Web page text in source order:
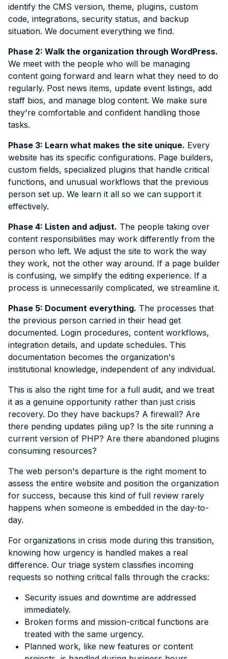
identify the CMS version, theme, plugins, custom
code, integrations, security status, and backup
situation. We document everything we find.
Phase 2: Walk the organization through WordPress.
We meet with the people who will be managing
content going forward and learn what they need to do
regularly. Post news items, update event listings, add
staff bios, and manage blog content. We make sure
they're comfortable and confident handling those
tasks.
Phase 3: Learn what makes the site unique. Every
website has its specific configurations. Page builders,
custom fields, specialized plugins that handle critical
functions, and unusual workflows that the previous
person set up. We learn it all so we can support it
effectively.
Phase 4: Listen and adjust. The people taking over
content responsibilities may work differently from the
person who left. We adjust the site to work the way
they work, not the other way around. If a page builder
is confusing, we simplify the editing experience. If a
process is unnecessarily complicated, we streamline it.
Phase 5: Document everything. The processes that
the previous person carried in their head get
documented. Login procedures, content workflows,
integration details, and update schedules. This
documentation becomes the organization's
institutional knowledge, independent of any individual.
This is also the right time for a full audit, and we treat
it as a genuine opportunity rather than just crisis
recovery. Do they have backups? A firewall? Are
there pending updates piling up? Is the site running a
current version of PHP? Are there abandoned plugins
consuming resources?
The web person's departure is the right moment to
assess the entire website and position the organization
for success, because this kind of full review rarely
happens when someone is embedded in the day-to-
day.
For organizations in crisis mode during this transition,
knowing how urgency is handled makes a real
difference. Our triage system classifies incoming
requests so nothing critical falls through the cracks:
Security issues and downtime are addressed
immediately.
Broken forms and mission-critical functions are
treated with the same urgency.
Planned work, like new features or content